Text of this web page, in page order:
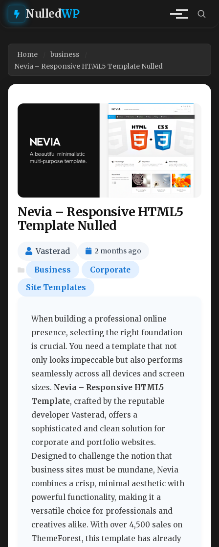
NulledWP
Home
business
Nevia – Responsive HTML5 Template Nulled
Nevia – Responsive HTML5
Template Nulled
Vasterad 2 months ago
Business
Corporate
Site Templates
When building a professional online
presence, selecting the right foundation
is crucial. You need a template that not
only looks impeccable but also performs
seamlessly across all devices and screen
sizes. Nevia – Responsive HTML5
Template, crafted by the reputable
developer Vasterad, offers a
sophisticated and clean solution for
corporate and portfolio websites.
Designed to challenge the notion that
business sites must be mundane, Nevia
combines a crisp, minimal aesthetic with
powerful functionality, making it a
versatile choice for professionals and
creatives alike. With over 4,500 sales on
ThemeForest, this template has already